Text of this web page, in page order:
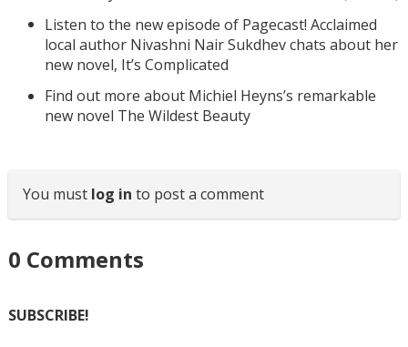
Listen to the new episode of Pagecast! Acclaimed
local author Nivashni Nair Sukdhev chats about her
new novel, It’s Complicated
Find out more about Michiel Heyns’s remarkable
new novel The Wildest Beauty
You must log in to post a comment
0 Comments
SUBSCRIBE!